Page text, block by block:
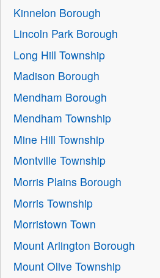
Kinnelon Borough
Lincoln Park Borough
Long Hill Township
Madison Borough
Mendham Borough
Mendham Township
Mine Hill Township
Montville Township
Morris Plains Borough
Morris Township
Morristown Town
Mount Arlington Borough
Mount Olive Township